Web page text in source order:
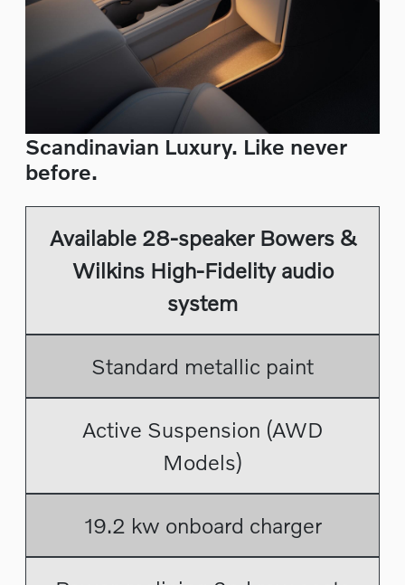
Scandinavian Luxury. Like never
before.
Available 28-speaker Bowers &
Wilkins High-Fidelity audio
system
Standard metallic paint
Active Suspension (AWD
Models)
19.2 kw onboard charger